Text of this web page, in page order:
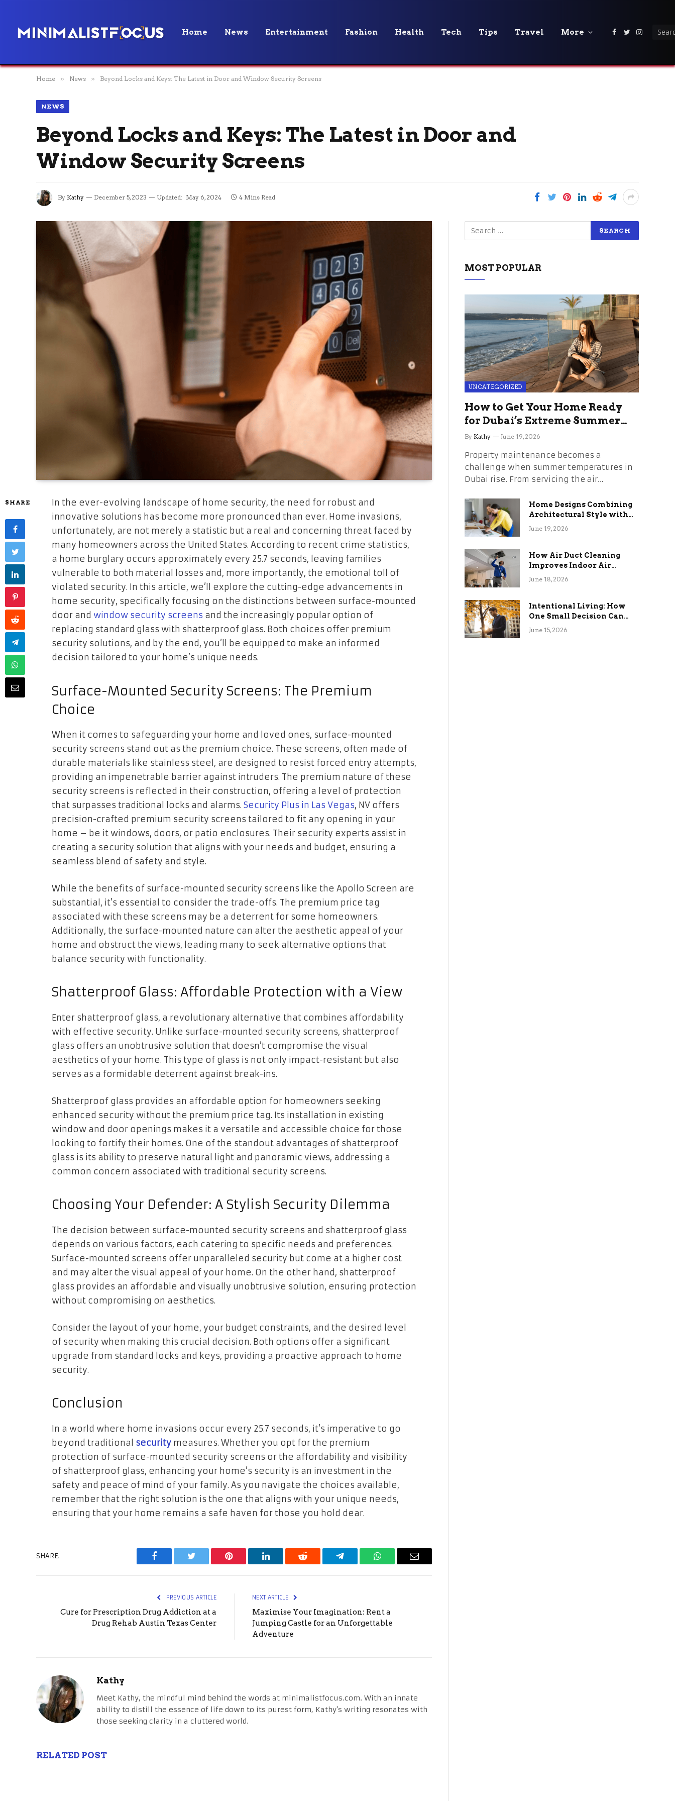
Home News Entertainment Fashion Health Tech Tips Travel More Facebook
Twitter
Home » News » Beyond Locks and Keys: The Latest in Door and Window Security Screens
NEWS
Beyond Locks and Keys: The Latest in Door and
Window Security Screens
By Kathy December 5, 2023 Updated: May 6, 2024 4 Mins Read
SHARE
In the ever-evolving landscape of home security, the need for robust and
innovative solutions has become more pronounced than ever. Home invasions,
unfortunately, are not merely a statistic but a real and concerning threat faced by
many homeowners across the United States. According to recent crime statistics,
a home burglary occurs approximately every 25.7 seconds, leaving families
vulnerable to both material losses and, more importantly, the emotional toll of
violated security. In this article, we’ll explore the cutting-edge advancements in
home security, specifically focusing on the distinctions between surface-mounted
door and window security screens and the increasingly popular option of
replacing standard glass with shatterproof glass. Both choices offer premium
security solutions, and by the end, you’ll be equipped to make an informed
decision tailored to your home’s unique needs.
Surface-Mounted Security Screens: The Premium
Choice
When it comes to safeguarding your home and loved ones, surface-mounted
security screens stand out as the premium choice. These screens, often made of
durable materials like stainless steel, are designed to resist forced entry attempts,
providing an impenetrable barrier against intruders. The premium nature of these
security screens is reflected in their construction, offering a level of protection
that surpasses traditional locks and alarms. Security Plus in Las Vegas, NV offers
precision-crafted premium security screens tailored to fit any opening in your
home – be it windows, doors, or patio enclosures. Their security experts assist in
creating a security solution that aligns with your needs and budget, ensuring a
seamless blend of safety and style.
While the benefits of surface-mounted security screens like the Apollo Screen are
substantial, it’s essential to consider the trade-offs. The premium price tag
associated with these screens may be a deterrent for some homeowners.
Additionally, the surface-mounted nature can alter the aesthetic appeal of your
home and obstruct the views, leading many to seek alternative options that
balance security with functionality.
Shatterproof Glass: Affordable Protection with a View
Enter shatterproof glass, a revolutionary alternative that combines affordability
with effective security. Unlike surface-mounted security screens, shatterproof
glass offers an unobtrusive solution that doesn’t compromise the visual
aesthetics of your home. This type of glass is not only impact-resistant but also
serves as a formidable deterrent against break-ins.
Shatterproof glass provides an affordable option for homeowners seeking
enhanced security without the premium price tag. Its installation in existing
window and door openings makes it a versatile and accessible choice for those
looking to fortify their homes. One of the standout advantages of shatterproof
glass is its ability to preserve natural light and panoramic views, addressing a
common concern associated with traditional security screens.
Choosing Your Defender: A Stylish Security Dilemma
The decision between surface-mounted security screens and shatterproof glass
depends on various factors, each catering to specific needs and preferences.
Surface-mounted screens offer unparalleled security but come at a higher cost
and may alter the visual appeal of your home. On the other hand, shatterproof
glass provides an affordable and visually unobtrusive solution, ensuring protection
without compromising on aesthetics.
Consider the layout of your home, your budget constraints, and the desired level
of security when making this crucial decision. Both options offer a significant
upgrade from standard locks and keys, providing a proactive approach to home
security.
Conclusion
In a world where home invasions occur every 25.7 seconds, it’s imperative to go
beyond traditional security measures. Whether you opt for the premium
protection of surface-mounted security screens or the affordability and visibility
of shatterproof glass, enhancing your home’s security is an investment in the
safety and peace of mind of your family. As you navigate the choices available,
remember that the right solution is the one that aligns with your unique needs,
ensuring that your home remains a safe haven for those you hold dear.
SHARE.
Facebook Twitter Pinterest LinkedIn Reddit Telegram WhatsAppEmail
PREVIOUS ARTICLE
Cure for Prescription Drug Addiction at a
Drug Rehab Austin Texas Center
NEXT ARTICLE
Maximise Your Imagination: Rent a
Jumping Castle for an Unforgettable
Adventure
Kathy
Meet Kathy, the mindful mind behind the words at minimalistfocus.com. With an innate
ability to distill the essence of life down to its purest form, Kathy's writing resonates with
those seeking clarity in a cluttered world.
RELATED POST
MOST POPULAR
UNCATEGORIZED
How to Get Your Home Ready
for Dubai’s Extreme Summer
Without the Stress
By Kathy June 19, 2026
Property maintenance becomes a
challenge when summer temperatures in
Dubai rise. From servicing the air…
Home Designs Combining
Architectural Style with
Long-Term Functional
June 19, 2026
How Air Duct Cleaning
Improves Indoor Air
Quality and HVAC
June 18, 2026
Intentional Living: How
One Small Decision Can
Change Everything
June 15, 2026